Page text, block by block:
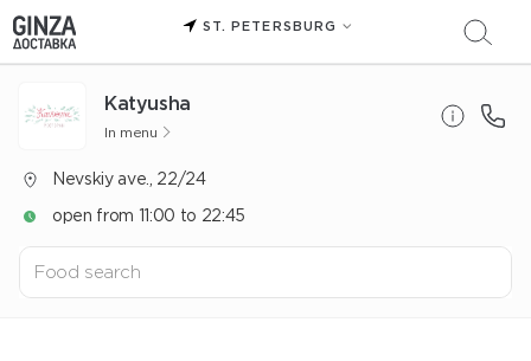
ST. PETERSBURG
Katyusha
In menu
Nevskiy ave., 22/24
open from 11:00 to 22:45